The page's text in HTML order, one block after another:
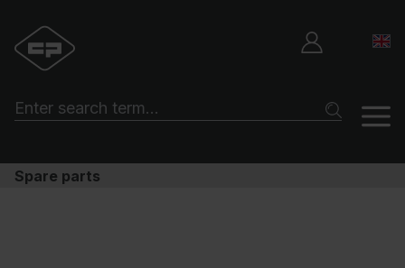
Spare parts